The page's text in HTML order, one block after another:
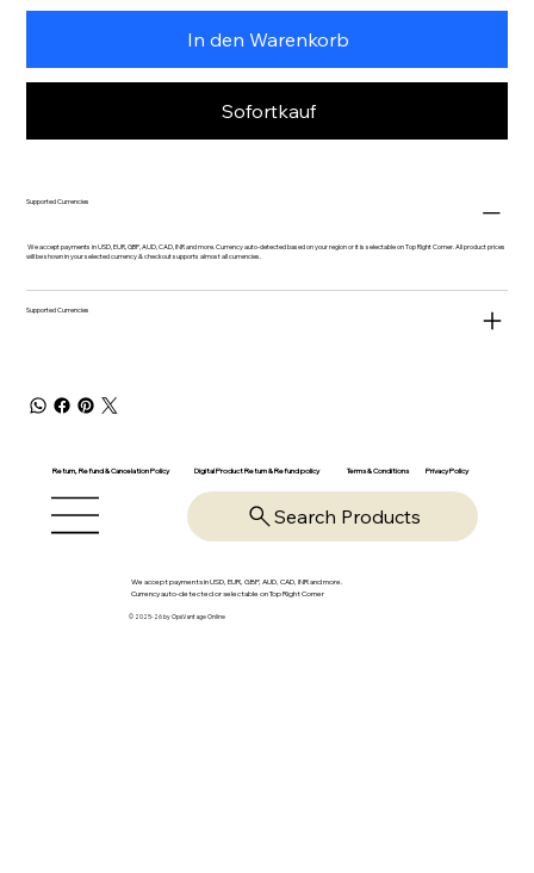
In den Warenkorb
Sofortkauf
Supported Currencies
We accept payments in USD, EUR, GBP, AUD, CAD, INR and more. Currency auto-detected based on your region or it is selectable on Top Right Corner. All product prices
will be shown in your selected currency & checkout supports almost all currencies.
Supported Currencies
Return, Refund & Cancelation Policy Digital Product Return & Refund policy Terms & Conditions Privacy Policy
Search Products
We accept payments in USD, EUR, GBP, AUD, CAD, INR and more.
Currency auto-detected or selectable on Top Right Corner
© 2025-26 by OpsVantage Online